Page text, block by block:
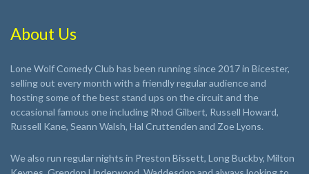
About Us
Lone Wolf Comedy Club has been running since 2017 in Bicester,
selling out every month with a friendly regular audience and
hosting some of the best stand ups on the circuit and the
occasional famous one including Rhod Gilbert, Russell Howard,
Russell Kane, Seann Walsh, Hal Cruttenden and Zoe Lyons.
We also run regular nights in Preston Bissett, Long Buckby, Milton